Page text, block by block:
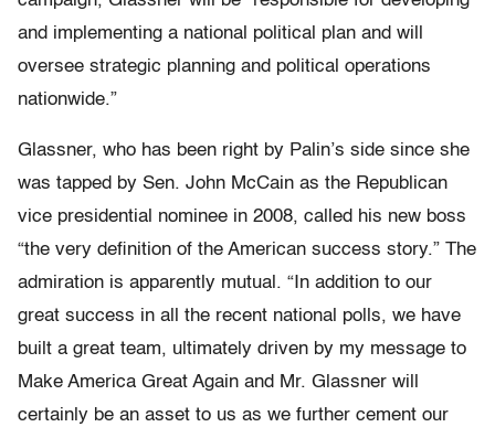
and implementing a national political plan and will
oversee strategic planning and political operations
nationwide.”
Glassner, who has been right by Palin’s side since she
was tapped by Sen. John McCain as the Republican
vice presidential nominee in 2008, called his new boss
“the very definition of the American success story.” The
admiration is apparently mutual. “In addition to our
great success in all the recent national polls, we have
built a great team, ultimately driven by my message to
Make America Great Again and Mr. Glassner will
certainly be an asset to us as we further cement our